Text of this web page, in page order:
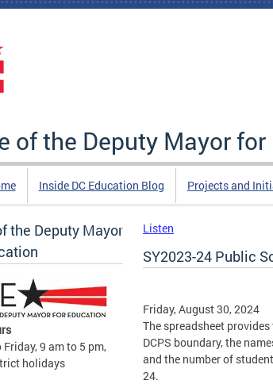
of the Deputy Mayor
Inside DC Education Blog Projects and
the Deputy Mayor
9 am to 5 pm,
holidays
Listen
SY2023-24 Public
Friday, August 30, 2024
The spreadsheet
DCPS boundary, the
and the number of
24.